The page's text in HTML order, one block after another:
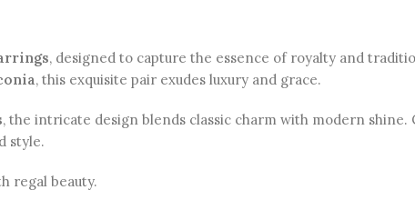
, designed to capture the essence of royalty and
, this exquisite pair exudes luxury and grace.
, the intricate design blends classic charm with modern
style.
regal beauty.